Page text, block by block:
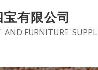
有限公司
AND FURNITURE